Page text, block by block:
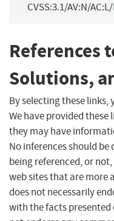
CVSS:3.1/AV:N/
References
Solutions,
By selecting these links,
We have provided these
they may have
No inferences should
being referenced, or
web sites that are more
does not necessarily
with the facts presented